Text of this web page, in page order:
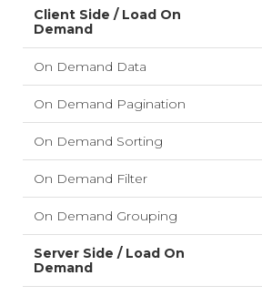
Client Side / Load On
Demand
On Demand Data
On Demand Pagination
On Demand Sorting
On Demand Filter
On Demand Grouping
Server Side / Load On
Demand